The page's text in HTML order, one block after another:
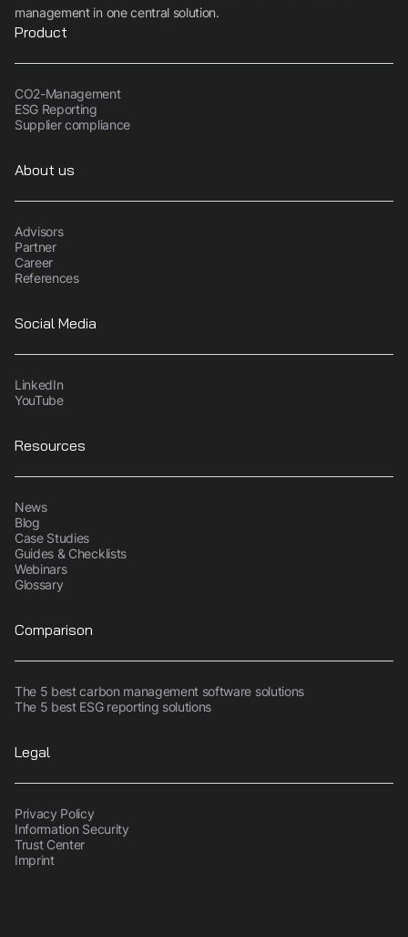
management in one central solution.
Product
CO2-Management
ESG Reporting
Supplier compliance
About us
Advisors
Partner
Career
References
Social Media
LinkedIn
YouTube
Resources
News
Blog
Case Studies
Guides & Checklists
Webinars
Glossary
Comparison
The 5 best carbon management software solutions
The 5 best ESG reporting solutions
Legal
Privacy Policy
Information Security
Trust Center
Imprint